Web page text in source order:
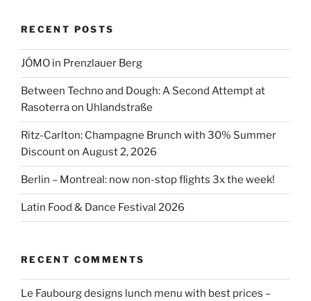
RECENT POSTS
JÓMO in Prenzlauer Berg
Between Techno and Dough: A Second Attempt at
Rasoterra on Uhlandstraße
Ritz-Carlton: Champagne Brunch with 30% Summer
Discount on August 2, 2026
Berlin – Montreal: now non-stop flights 3x the week!
Latin Food & Dance Festival 2026
RECENT COMMENTS
Le Faubourg designs lunch menu with best prices –